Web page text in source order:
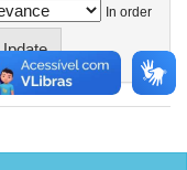
In order